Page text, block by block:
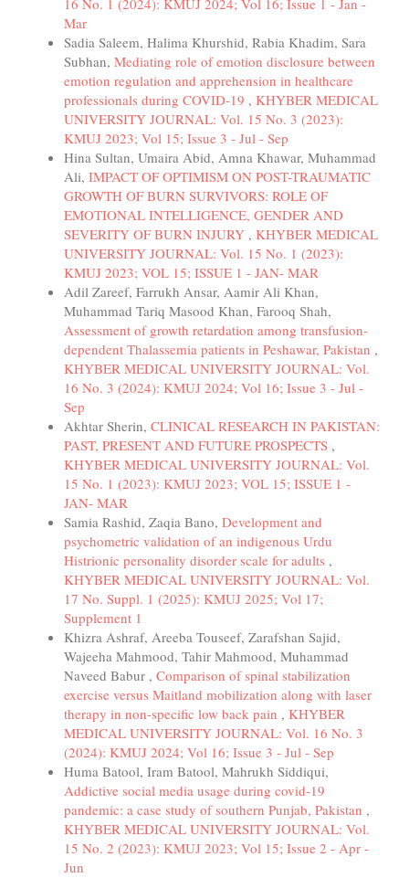
16 No. 1 (2024): KMUJ 2024; Vol 16; Issue 1 - Jan -
Mar
Sadia Saleem, Halima Khurshid, Rabia Khadim, Sara
Subhan, Mediating role of emotion disclosure between
emotion regulation and apprehension in healthcare
professionals during COVID-19 , KHYBER MEDICAL
UNIVERSITY JOURNAL: Vol. 15 No. 3 (2023):
KMUJ 2023; Vol 15; Issue 3 - Jul - Sep
Hina Sultan, Umaira Abid, Amna Khawar, Muhammad
Ali, IMPACT OF OPTIMISM ON POST-TRAUMATIC
GROWTH OF BURN SURVIVORS: ROLE OF
EMOTIONAL INTELLIGENCE, GENDER AND
SEVERITY OF BURN INJURY , KHYBER MEDICAL
UNIVERSITY JOURNAL: Vol. 15 No. 1 (2023):
KMUJ 2023; VOL 15; ISSUE 1 - JAN- MAR
Adil Zareef, Farrukh Ansar, Aamir Ali Khan,
Muhammad Tariq Masood Khan, Farooq Shah,
Assessment of growth retardation among transfusion-
dependent Thalassemia patients in Peshawar, Pakistan ,
KHYBER MEDICAL UNIVERSITY JOURNAL: Vol.
16 No. 3 (2024): KMUJ 2024; Vol 16; Issue 3 - Jul -
Sep
Akhtar Sherin, CLINICAL RESEARCH IN PAKISTAN:
PAST, PRESENT AND FUTURE PROSPECTS ,
KHYBER MEDICAL UNIVERSITY JOURNAL: Vol.
15 No. 1 (2023): KMUJ 2023; VOL 15; ISSUE 1 -
JAN- MAR
Samia Rashid, Zaqia Bano, Development and
psychometric validation of an indigenous Urdu
Histrionic personality disorder scale for adults ,
KHYBER MEDICAL UNIVERSITY JOURNAL: Vol.
17 No. Suppl. 1 (2025): KMUJ 2025; Vol 17;
Supplement 1
Khizra Ashraf, Areeba Touseef, Zarafshan Sajid,
Wajeeha Mahmood, Tahir Mahmood, Muhammad
Naveed Babur , Comparison of spinal stabilization
exercise versus Maitland mobilization along with laser
therapy in non-specific low back pain , KHYBER
MEDICAL UNIVERSITY JOURNAL: Vol. 16 No. 3
(2024): KMUJ 2024; Vol 16; Issue 3 - Jul - Sep
Huma Batool, Iram Batool, Mahrukh Siddiqui,
Addictive social media usage during covid-19
pandemic: a case study of southern Punjab, Pakistan ,
KHYBER MEDICAL UNIVERSITY JOURNAL: Vol.
15 No. 2 (2023): KMUJ 2023; Vol 15; Issue 2 - Apr -
Jun